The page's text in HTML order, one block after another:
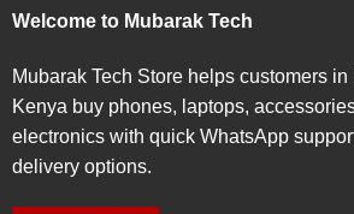
Welcome to Mubarak Tech
Mubarak Tech Store helps customers
Kenya buy phones, laptops,
electronics with quick WhatsApp
delivery options.